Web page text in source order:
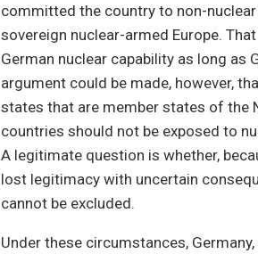
committed the country to non-
sovereign nuclear-armed Europe.
German nuclear capability as long as
argument could be made, however,
states that are member states of the
countries should not be exposed to
A legitimate question is whether,
lost legitimacy with uncertain
cannot be excluded.
Under these circumstances,